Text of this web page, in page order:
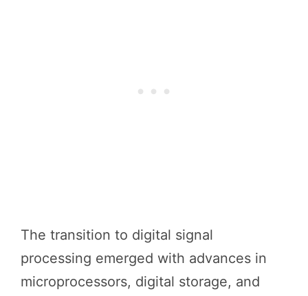
The transition to digital signal
processing emerged with advances in
microprocessors, digital storage, and